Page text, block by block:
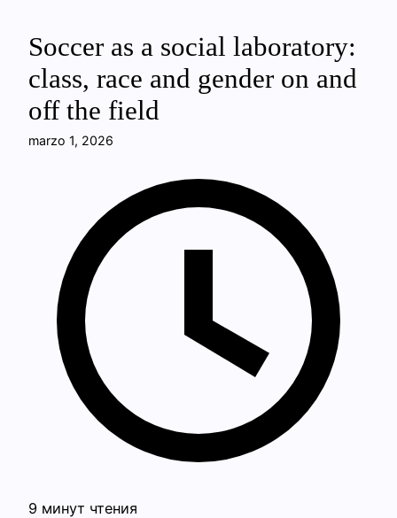
Soccer as a social laboratory:
class, race and gender on and
off the field
marzo 1, 2026
9 минут чтения